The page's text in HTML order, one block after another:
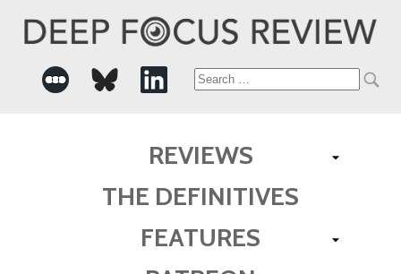
Search
REVIEWS
THE DEFINITIVES
FEATURES